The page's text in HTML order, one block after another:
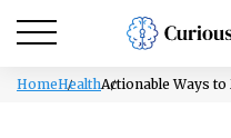
HomeHealthActionable Ways